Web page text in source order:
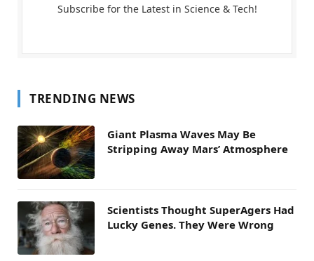
Subscribe for the Latest in Science & Tech!
TRENDING NEWS
Giant Plasma Waves May Be
Stripping Away Mars’ Atmosphere
Scientists Thought SuperAgers Had
Lucky Genes. They Were Wrong